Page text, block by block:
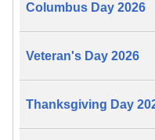
Columbus Day 2026
Veteran's Day 2026
Thanksgiving Day